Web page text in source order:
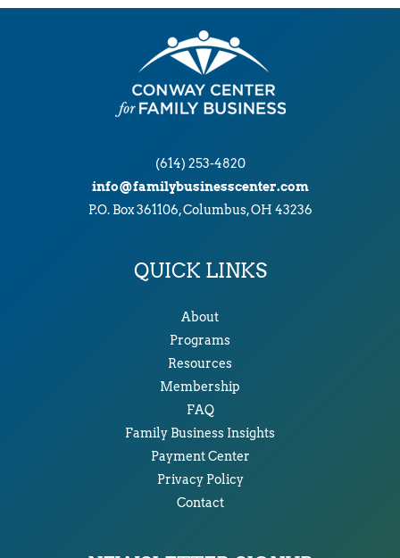
(614) 253-4820
info@familybusinesscenter.com
P.O. Box 361106, Columbus, OH 43236
QUICK LINKS
About
Programs
Resources
Membership
FAQ
Family Business Insights
Payment Center
Privacy Policy
Contact